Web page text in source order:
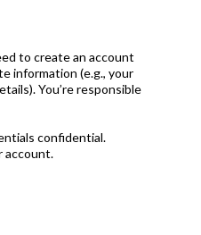
to create an account
information (e.g., your
You’re responsible
confidential.
account.